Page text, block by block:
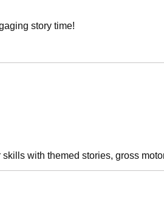
story time!
with themed stories, gross